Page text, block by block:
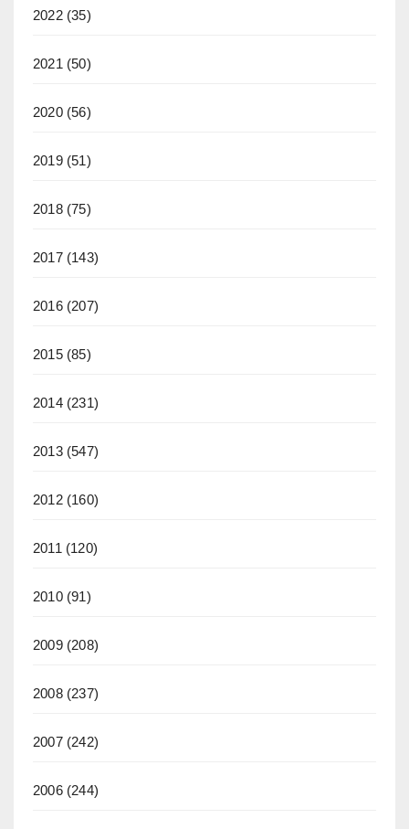
2022(35)
2021 (50)
2020(56)
2019(51)
2018(75)
2017(143)
2016(207)
2015(85)
2014(231)
2013(547)
2012(160)
2011 (120)
2010(91)
2009(208)
2008(237)
2007(242)
2006(244)